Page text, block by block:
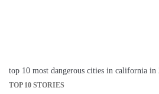
top 10 most dangerous cities in california in
TOP 10 STORIES